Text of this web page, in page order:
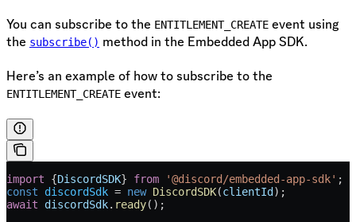
You can subscribe to the ENTITLEMENT_CREATE event using
the subscribe() method in the Embedded App SDK.
Here’s an example of how to subscribe to the
ENTITLEMENT_CREATE event:
import {DiscordSDK} from '@discord/embedded-app-sdk' ;
const discordSdk = new DiscordSDK(clientId );
await discordSdk. ready();